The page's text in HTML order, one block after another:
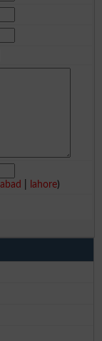
lahore)